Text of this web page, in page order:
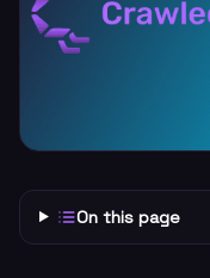
On this page